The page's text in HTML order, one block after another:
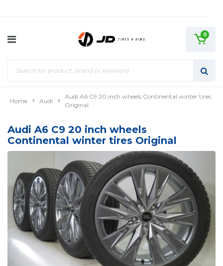
0
Home Audi
Audi A6 C9 20 inch wheels Continental winter tires
Original
Audi A6 C9 20 inch wheels
Continental winter tires Original